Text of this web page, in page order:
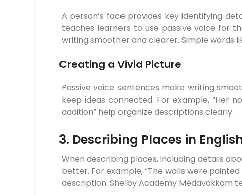
A person’s face provides key identifying
teaches learners to use passive voice for
writing smoother and clearer. Simple words
Creating a Vivid Picture
Passive voice sentences make writing
keep ideas connected. For example, “Her
addition” help organize descriptions clearly.
3. Describing Places in
When describing places, including details
better. For example, “The walls were
description. Shelby Academy Medavakkam